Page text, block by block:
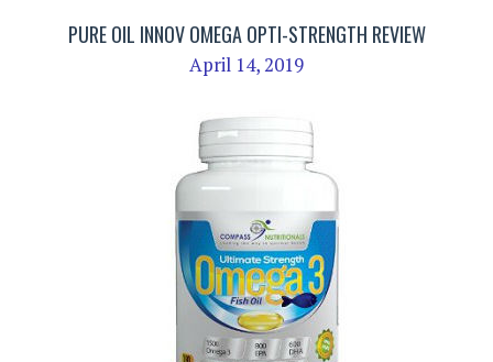
PURE OIL INNOV OMEGA OPTI-STRENGTH REVIEW
April 14, 2019